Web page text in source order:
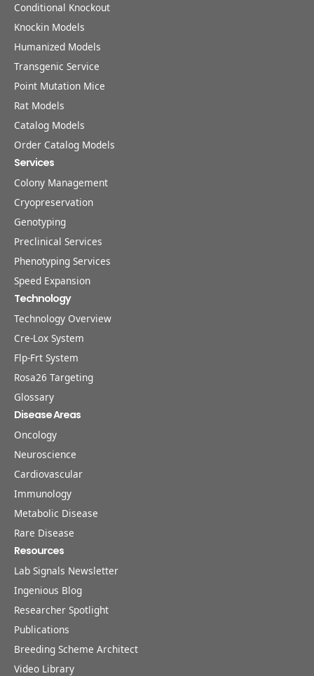
Conditional Knockout
Knockin Models
Humanized Models
Transgenic Service
Point Mutation Mice
Rat Models
Catalog Models
Order Catalog Models
Services
Colony Management
Cryopreservation
Genotyping
Preclinical Services
Phenotyping Services
Speed Expansion
Technology
Technology Overview
Cre-Lox System
Flp-Frt System
Rosa26 Targeting
Glossary
Disease Areas
Oncology
Neuroscience
Cardiovascular
Immunology
Metabolic Disease
Rare Disease
Resources
Lab Signals Newsletter
Ingenious Blog
Researcher Spotlight
Publications
Breeding Scheme Architect
Video Library